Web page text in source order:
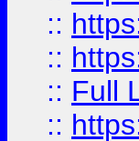
::
::
:: Full
::